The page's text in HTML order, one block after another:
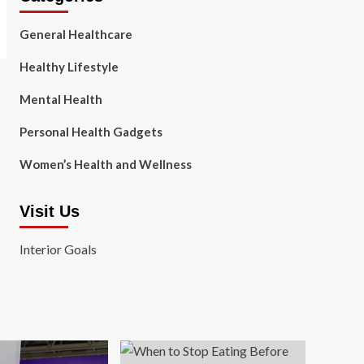
General Healthcare
Healthy Lifestyle
Mental Health
Personal Health Gadgets
Women’s Health and Wellness
Visit Us
Interior Goals